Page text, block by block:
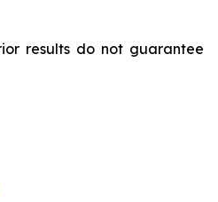
results do not guarantee